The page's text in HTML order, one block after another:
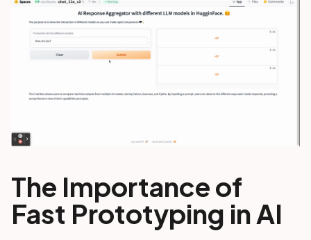
The Importance of
Fast Prototyping in AI